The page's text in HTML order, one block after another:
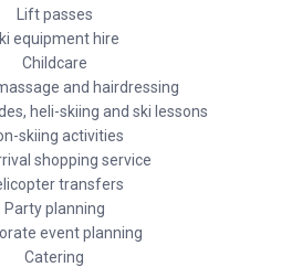
Lift passes
equipment hire
Childcare
and hairdressing
heli-skiing and ski lessons
skiing activities
shopping service
transfers
Party planning
event planning
Catering